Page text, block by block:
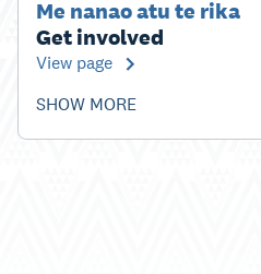
Me nanao atu te rika
Get involved
View page
SHOW MORE